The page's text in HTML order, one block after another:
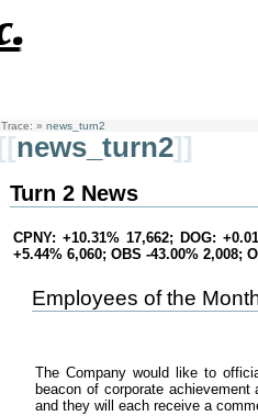
Trace: » news_turn2
[[news_turn2]]
Turn 2 News
CPNY: +10.31% 17,662; DOG:
+5.44% 6,060; OBS -43.00% 2,008;
Employees of the
The Company would like to
beacon of corporate
and they will each receive a